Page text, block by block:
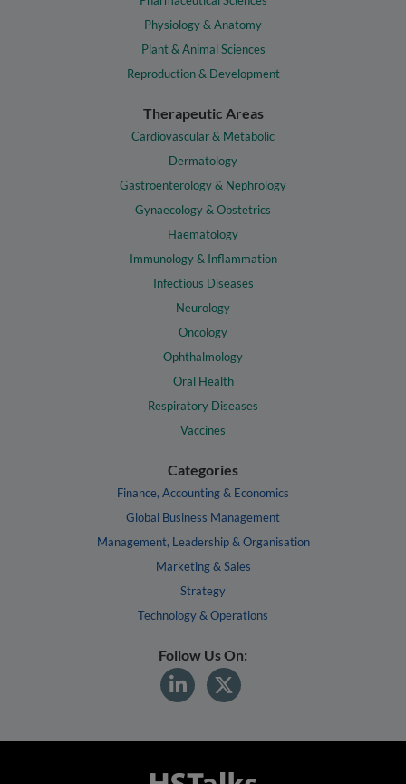
Physiology & Anatomy
Plant & Animal Sciences
Reproduction & Development
Therapeutic Areas
Cardiovascular & Metabolic
Dermatology
Gastroenterology & Nephrology
Gynaecology & Obstetrics
Haematology
Immunology & Inflammation
Infectious Diseases
Neurology
Oncology
Ophthalmology
Oral Health
Respiratory Diseases
Vaccines
Categories
Finance, Accounting & Economics
Global Business Management
Management, Leadership & Organisation
Marketing & Sales
Strategy
Technology & Operations
Follow Us On: